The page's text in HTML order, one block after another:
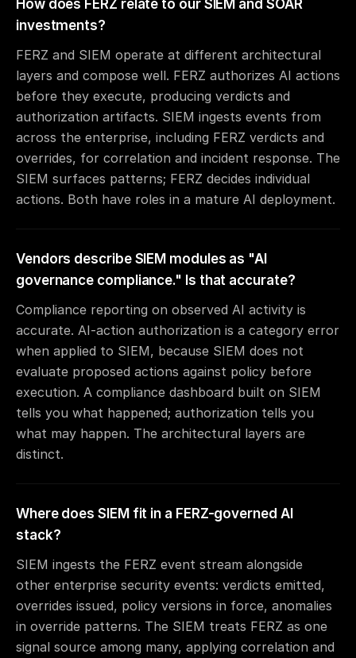
How does FERZ relate to our SIEM and SOAR
investments?
FERZ and SIEM operate at different architectural
layers and compose well. FERZ authorizes AI actions
before they execute, producing verdicts and
authorization artifacts. SIEM ingests events from
across the enterprise, including FERZ verdicts and
overrides, for correlation and incident response. The
SIEM surfaces patterns; FERZ decides individual
actions. Both have roles in a mature AI deployment.
Vendors describe SIEM modules as "AI
governance compliance." Is that accurate?
Compliance reporting on observed AI activity is
accurate. AI-action authorization is a category error
when applied to SIEM, because SIEM does not
evaluate proposed actions against policy before
execution. A compliance dashboard built on SIEM
tells you what happened; authorization tells you
what may happen. The architectural layers are
distinct.
Where does SIEM fit in a FERZ-governed AI
stack?
SIEM ingests the FERZ event stream alongside
other enterprise security events: verdicts emitted,
overrides issued, policy versions in force, anomalies
in override patterns. The SIEM treats FERZ as one
signal source among many, applying correlation and